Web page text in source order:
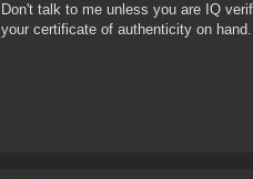
Don't talk to me unless you are IQ
your certificate of authenticity on hand.